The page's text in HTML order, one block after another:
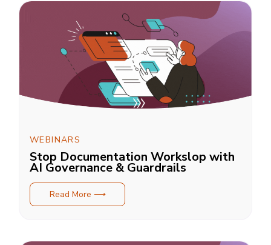
WEBINARS
Stop Documentation Workslop with
AI Governance & Guardrails
Read More ⟶